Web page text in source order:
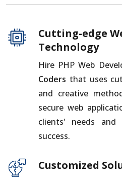
Cutting-edge
Technology
Hire PHP Web
Coders that uses
and creative
secure web
clients' needs
success.
Customized